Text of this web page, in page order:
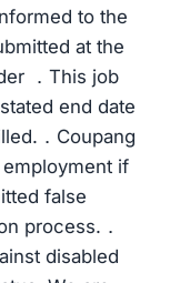
to the
at the
．This job
end date
．Coupang
if
false
process.．
disabled